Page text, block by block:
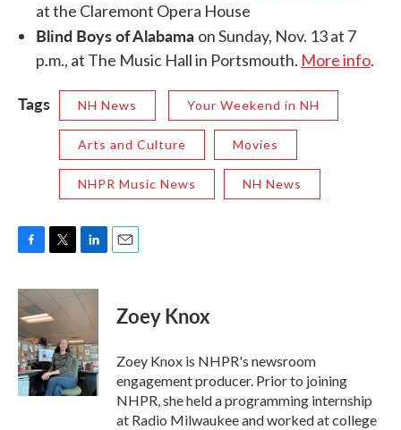
at the Claremont Opera House
Blind Boys of Alabama on Sunday, Nov. 13 at 7
p.m., at The Music Hall in Portsmouth. More info.
Tags NH News Your Weekend in NH
Arts and Culture Movies
NHPR Music News NH News
c
e
b
o
o
k
i
t
t
e
r
n
k
d
I
n
Zoey Knox
Zoey Knox is NHPR's newsroom
engagement producer. Prior to joining
NHPR, she held a programming internship
at Radio Milwaukee and worked at college